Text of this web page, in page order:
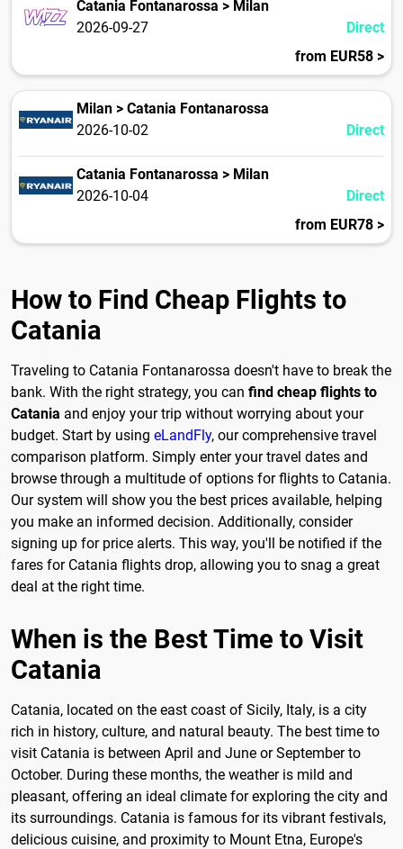
Catania Fontanarossa > Milan
2026-09-27
Direct
from EUR58 >
Milan > Catania Fontanarossa
2026-10-02
Direct
Catania Fontanarossa > Milan
2026-10-04
Direct
from EUR78 >
How to Find Cheap Flights to
Catania
Traveling to Catania Fontanarossa doesn't have to break the
bank. With the right strategy, you can find cheap flights to
Catania and enjoy your trip without worrying about your
budget. Start by using eLandFly, our comprehensive travel
comparison platform. Simply enter your travel dates and
browse through a multitude of options for flights to Catania.
Our system will show you the best prices available, helping
you make an informed decision. Additionally, consider
signing up for price alerts. This way, you'll be notified if the
fares for Catania flights drop, allowing you to snag a great
deal at the right time.
When is the Best Time to Visit
Catania
Catania, located on the east coast of Sicily, Italy, is a city
rich in history, culture, and natural beauty. The best time to
visit Catania is between April and June or September to
October. During these months, the weather is mild and
pleasant, offering an ideal climate for exploring the city and
its surroundings. Catania is famous for its vibrant festivals,
delicious cuisine, and proximity to Mount Etna, Europe's